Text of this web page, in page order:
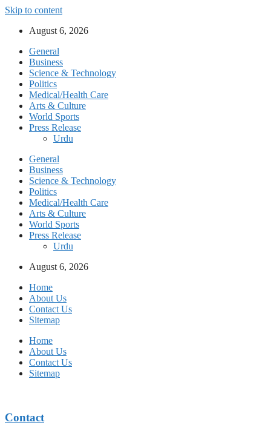
Skip to content
August 6, 2026
General
Business
Science & Technology
Politics
Medical/Health Care
Arts & Culture
World Sports
Press Release
Urdu
General
Business
Science & Technology
Politics
Medical/Health Care
Arts & Culture
World Sports
Press Release
Urdu
August 6, 2026
Home
About Us
Contact Us
Sitemap
Home
About Us
Contact Us
Sitemap
Contact